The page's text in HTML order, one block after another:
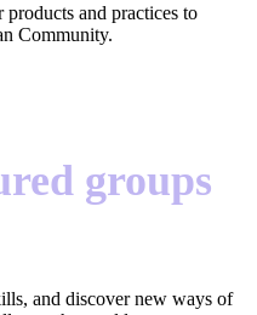
and practices to
Community.
groups
and discover new ways of